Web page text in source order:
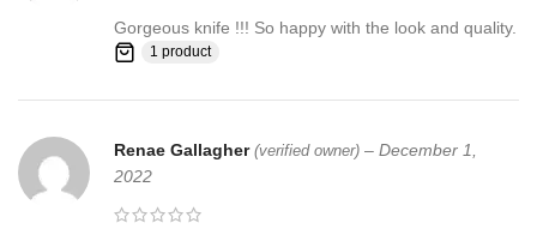
Gorgeous knife !!! So happy with the look and quality.
1 product
Renae Gallagher (verified owner) – December 1,
2022